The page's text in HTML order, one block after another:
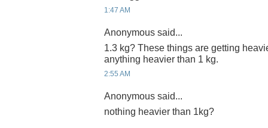
1:47 AM
Anonymous said...
1.3 kg? These things are getting
anything heavier than 1 kg.
2:55 AM
Anonymous said...
nothing heavier than 1kg?